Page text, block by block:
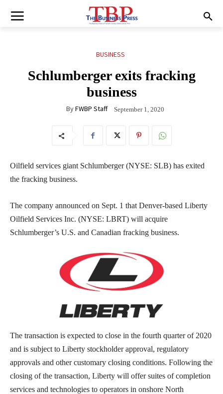
BUSINESS
Schlumberger exits fracking
business
ByFWBP Staff September 1, 2020
Oilfield services giant Schlumberger (NYSE: SLB) has exited
the fracking business.
The company announced on Sept. 1 that Denver-based Liberty
Oilfield Services Inc. (NYSE: LBRT) will acquire
Schlumberger’s U.S. and Canadian fracking business.
The transaction is expected to close in the fourth quarter of 2020
and is subject to Liberty stockholder approval, regulatory
approvals and other customary closing conditions. Following the
closing of the transaction, Liberty will offer suites of completion
services and technologies to operators in onshore North